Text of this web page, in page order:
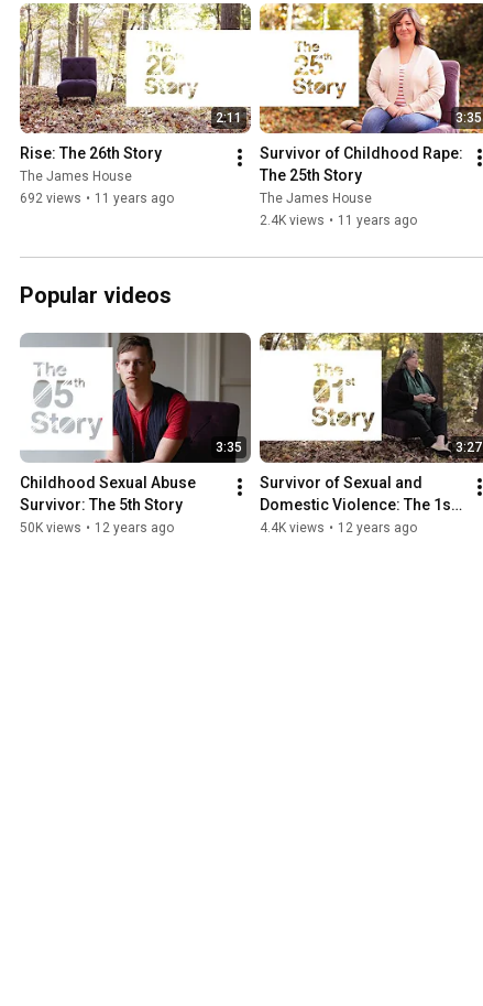
2:11
Rise: The 26th Story
The James House
692 views • 11 years ago
3:35
Survivor of Childhood Rape:
The 25th Story
The James House
2.4K views • 11 years ago
Popular videos
3:35
Childhood Sexual Abuse
Survivor: The 5th Story
50K views • 12 years ago
3:27
Survivor of Sexual and
Domestic Violence: The 1st
Story
4.4K views • 12 years ago